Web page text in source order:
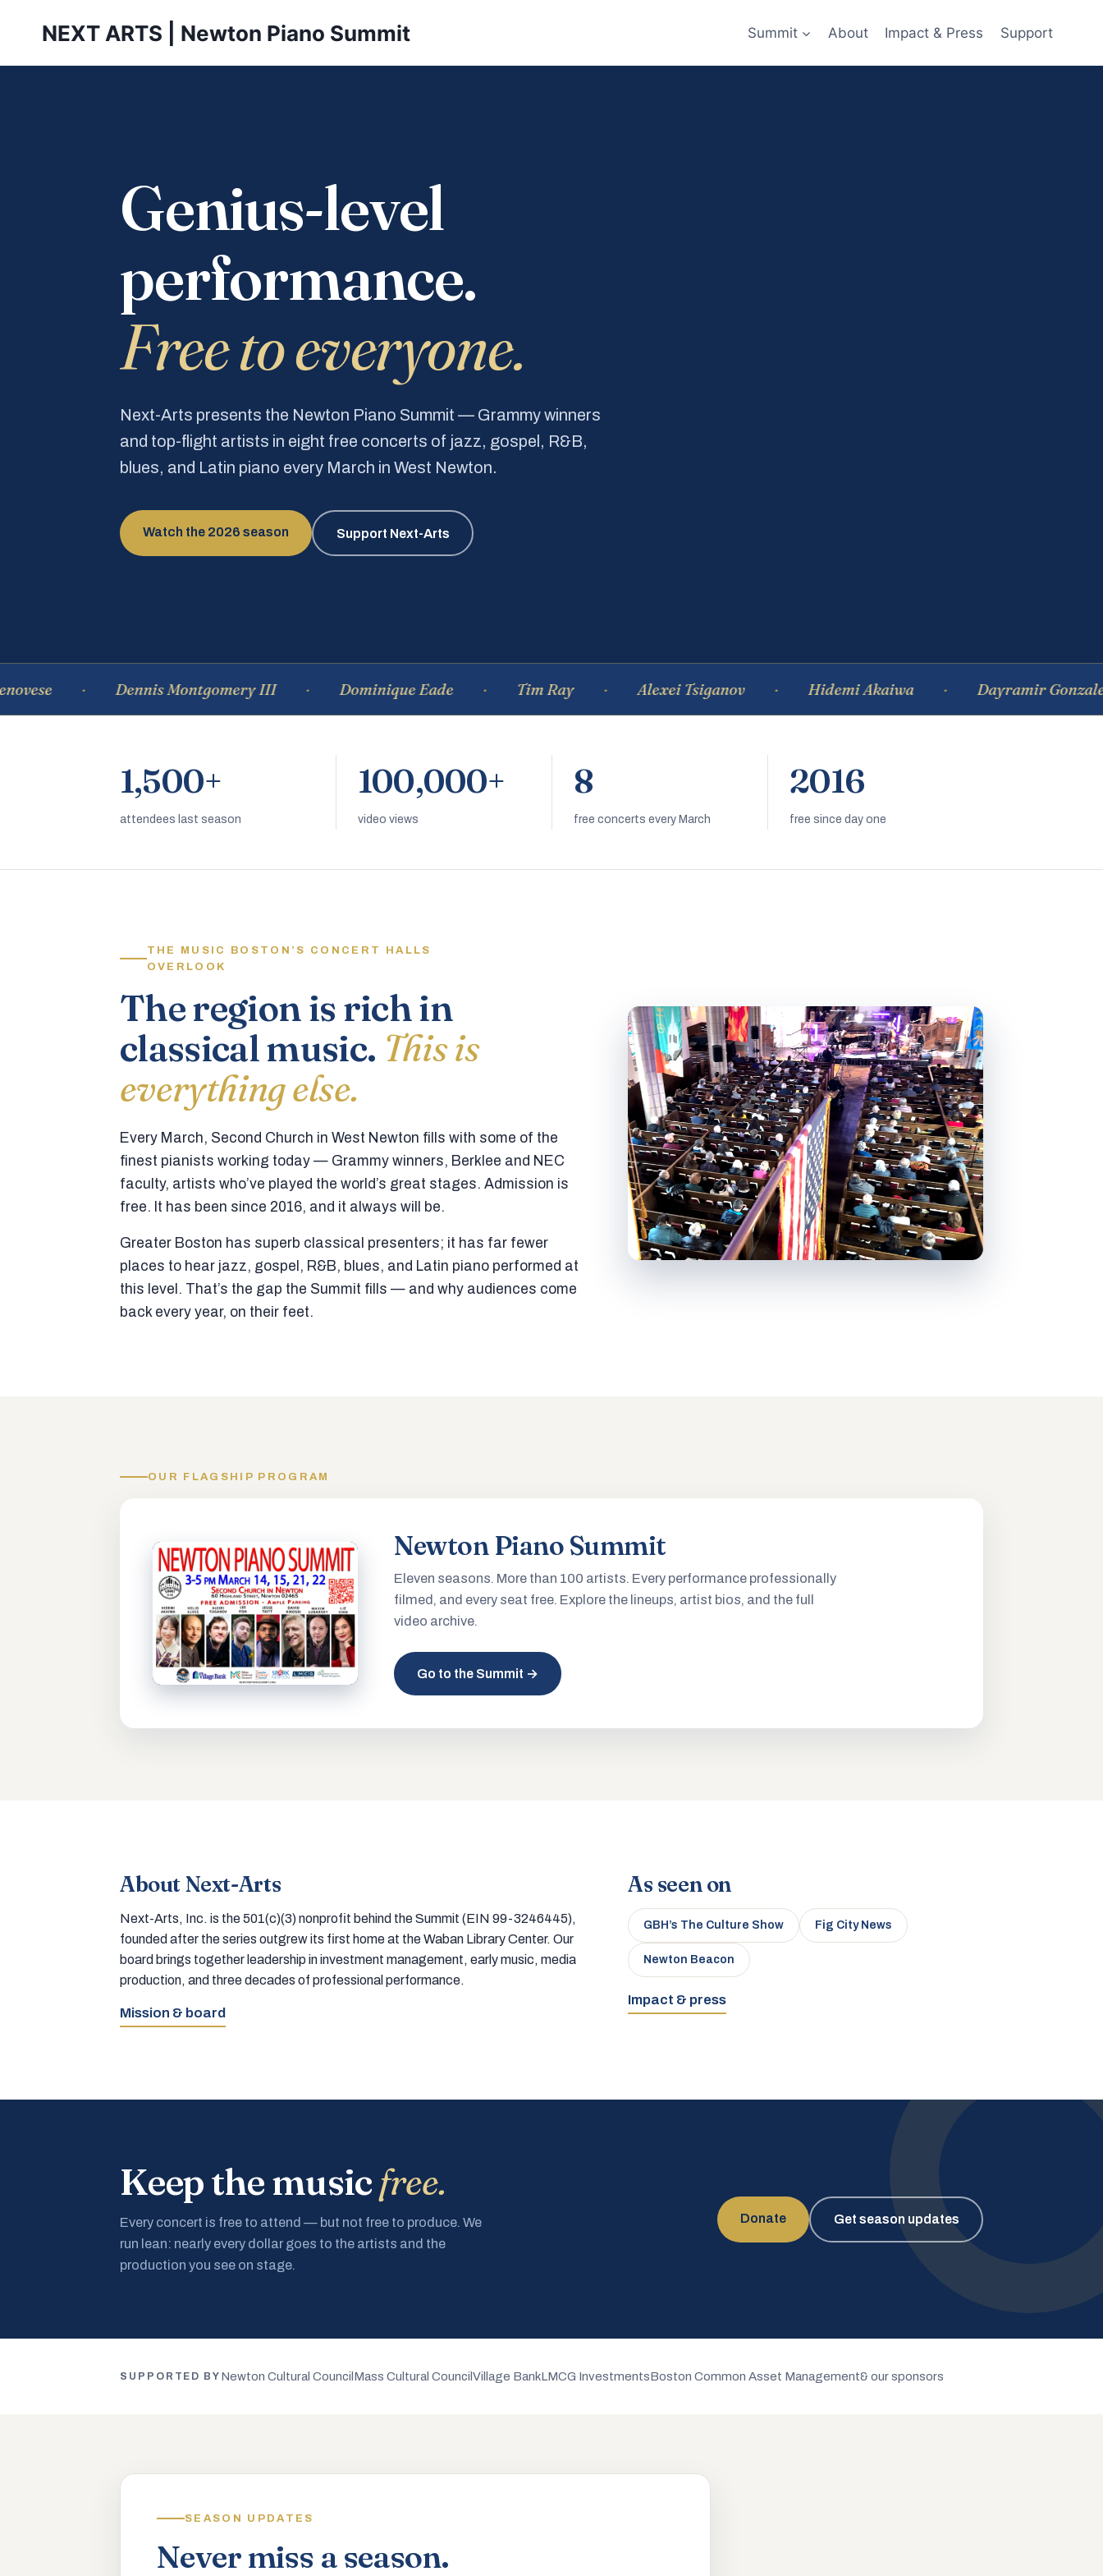
NEXT ARTS | Newton Piano Summit Summit About Impact & Press Support
Genius-level
performance.
Free to everyone.
Next-Arts presents the Newton Piano Summit — Grammy winners
and top-flight artists in eight free concerts of jazz, gospel, R&B,
blues, and Latin piano every March in West Newton.
Watch the 2026 season Support Next-Arts
Dennis Montgomery III Dominique Eade Tim Ray Alexei Tsiganov Hidemi Akaiwa Dayramir Gonzalez
1,500+
attendees last season
100,000+
video views
8
free concerts every March
2016
free since day one
THE MUSIC BOSTON’S CONCERT HALLS
OVERLOOK
The region is rich in
classical music. This is
everything else.
Every March, Second Church in West Newton fills with some of the
finest pianists working today — Grammy winners, Berklee and NEC
faculty, artists who’ve played the world’s great stages. Admission is
free. It has been since 2016, and it always will be.
Greater Boston has superb classical presenters; it has far fewer
places to hear jazz, gospel, R&B, blues, and Latin piano performed at
this level. That’s the gap the Summit fills — and why audiences come
back every year, on their feet.
OUR FLAGSHIP PROGRAM
Newton Piano Summit
Eleven seasons. More than 100 artists. Every performance professionally
filmed, and every seat free. Explore the lineups, artist bios, and the full
video archive.
Go to the Summit →
About Next-Arts
Next-Arts, Inc. is the 501(c)(3) nonprofit behind the Summit (EIN 99-3246445),
founded after the series outgrew its first home at the Waban Library Center. Our
board brings together leadership in investment management, early music, media
production, and three decades of professional performance.
Mission & board
As seen on
GBH’s The Culture Show Fig City News
Newton Beacon
Impact & press
Keep the musicfree.
Every concert is free to attend — but not free to produce. We
run lean: nearly every dollar goes to the artists and the
production you see on stage.
Donate Get season updates
SUPPORTED BY Newton Cultural Council Mass Cultural CouncilVillage BankLMCG InvestmentsBoston Common Asset Management& our sponsors
SEASON UPDATES
Never miss a season.